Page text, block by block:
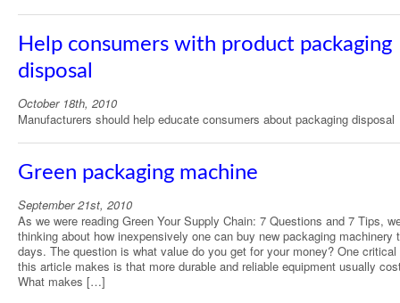
Help consumers with product packaging
disposal
October 18th, 2010
Manufacturers should help educate consumers about packaging disposal
Green packaging machine
September 21st, 2010
As we were reading Green Your Supply Chain: 7 Questions and 7 Tips,
thinking about how inexpensively one can buy new packaging machinery
days. The question is what value do you get for your money? One critical
this article makes is that more durable and reliable equipment usually
What makes […]